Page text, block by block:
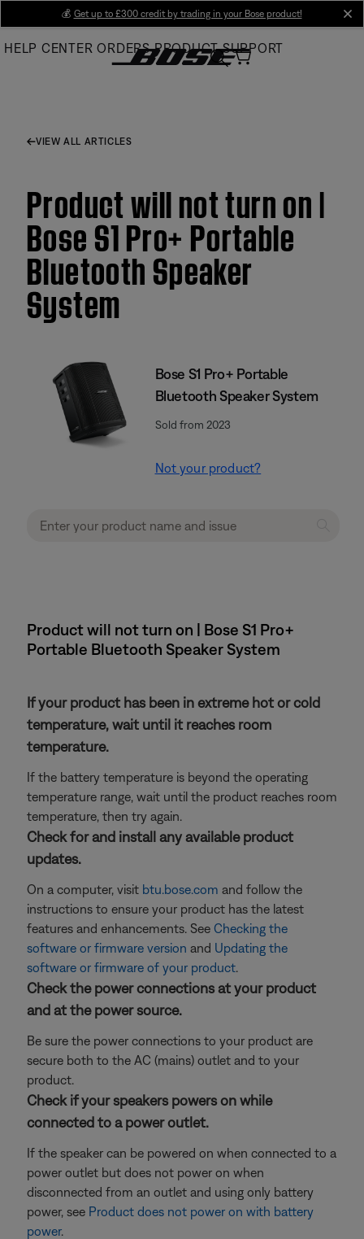
Main
💰 Get up to £300 credit by trading in your Bose product!
HELP CENTER ORDERS PRODUCT SUPPORT
VIEW ALL ARTICLES
Product will not turn on |
Bose S1 Pro+ Portable
Bluetooth Speaker
System
Bose S1 Pro+ Portable
Bluetooth Speaker System
Sold from 2023
Not your product?
Product will not turn on | Bose S1 Pro+
Portable Bluetooth Speaker System
If your product has been in extreme hot or cold
temperature, wait until it reaches room
temperature.
If the battery temperature is beyond the operating
temperature range, wait until the product reaches room
temperature, then try again.
Check for and install any available product
updates.
On a computer, visit btu.bose.com and follow the
instructions to ensure your product has the latest
features and enhancements. See Checking the
software or firmware version and Updating the
software or firmware of your product.
Check the power connections at your product
and at the power source.
Be sure the power connections to your product are
secure both to the AC (mains) outlet and to your
product.
Check if your speakers powers on while
connected to a power outlet.
If the speaker can be powered on when connected to a
power outlet but does not power on when
disconnected from an outlet and using only battery
power, see Product does not power on with battery
power.